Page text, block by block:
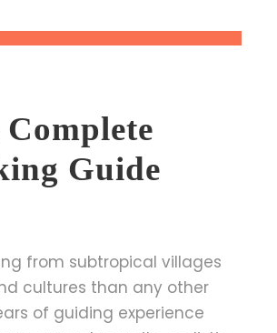
Guide
from subtropical villages
cultures than any other
of guiding experience